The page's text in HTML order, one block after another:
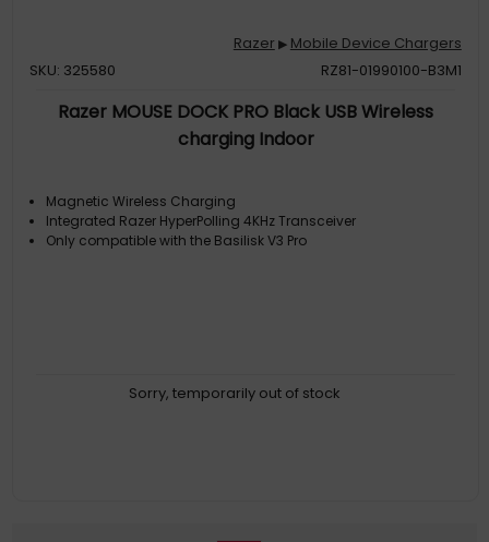
Razer ▶ Mobile Device Chargers
SKU: 325580
RZ81-01990100-B3M1
Razer MOUSE DOCK PRO Black USB Wireless
charging Indoor
Magnetic Wireless Charging
Integrated Razer HyperPolling 4KHz Transceiver
Only compatible with the Basilisk V3 Pro
Sorry, temporarily out of stock